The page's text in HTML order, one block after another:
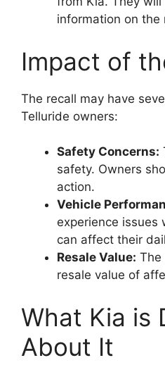
information on the
Impact of
The recall may have
Telluride owners:
Safety Concerns:
safety. Owners
action.
Vehicle
experience issues
can affect their
Resale Value: The
resale value of
What Kia is
About It